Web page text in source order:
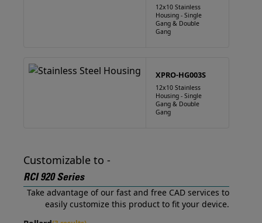
12x10 Stainless
Housing - Single
Gang & Double
Gang
XPRO-HG003S
12x10 Stainless
Housing - Single
Gang & Double
Gang
Customizable to -
RCI 920 Series
Take advantage of our fast and free CAD services to
easily customize this product to fit your device.